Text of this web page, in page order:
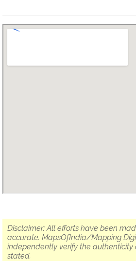
Disclaimer: All efforts have been
accurate. MapsOfIndia/Mapping
independently verify the authenticity
stated.